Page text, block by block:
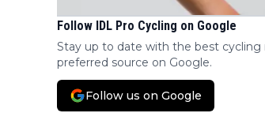
Follow IDL Pro Cycling on Google
Stay up to date with the best cycling
preferred source on Google.
Follow us on Google